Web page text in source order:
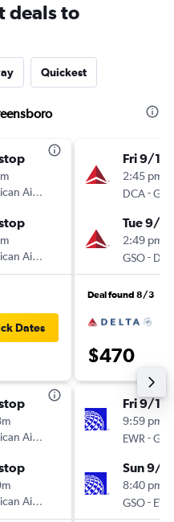
deals to
Quickest
Airlines
Airlines
Dates
Airlines
Airlines
Fri 9/11
2:45 pm
DCA-
Tue 9/15
2:49 pm
GSO-
Deal found 8/3
$470
Fri 9/11
9:59 pm
EWR -
Sun 9/
8:40 pm
GSO-